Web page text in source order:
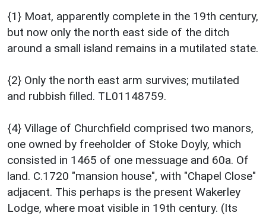
{1} Moat, apparently complete in the 19th century,
but now only the north east side of the ditch
around a small island remains in a mutilated state.
{2} Only the north east arm survives; mutilated
and rubbish filled. TL01148759.
{4} Village of Churchfield comprised two manors,
one owned by freeholder of Stoke Doyly, which
consisted in 1465 of one messuage and 60a. Of
land. C.1720 "mansion house", with "Chapel Close"
adjacent. This perhaps is the present Wakerley
Lodge, where moat visible in 19th century. (Its